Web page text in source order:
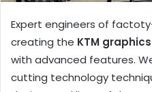
Expert engineers of
creating the KTM graphics
with advanced features.
cutting technology